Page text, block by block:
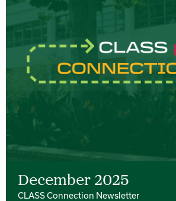
December 2025
CLASS Connection Newsletter